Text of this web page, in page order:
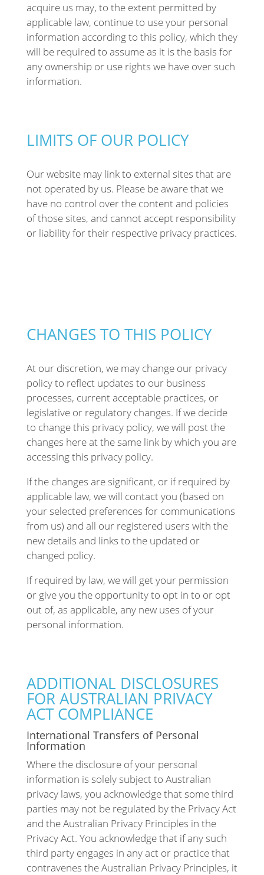
acquire us may, to the extent permitted by
applicable law, continue to use your personal
information according to this policy, which they
will be required to assume as it is the basis for
any ownership or use rights we have over such
information.
LIMITS OF OUR POLICY
Our website may link to external sites that are
not operated by us. Please be aware that we
have no control over the content and policies
of those sites, and cannot accept responsibility
or liability for their respective privacy practices.
CHANGES TO THIS POLICY
At our discretion, we may change our privacy
policy to reflect updates to our business
processes, current acceptable practices, or
legislative or regulatory changes. If we decide
to change this privacy policy, we will post the
changes here at the same link by which you are
accessing this privacy policy.
If the changes are significant, or if required by
applicable law, we will contact you (based on
your selected preferences for communications
from us) and all our registered users with the
new details and links to the updated or
changed policy.
If required by law, we will get your permission
or give you the opportunity to opt in to or opt
out of, as applicable, any new uses of your
personal information.
ADDITIONAL DISCLOSURES
FOR AUSTRALIAN PRIVACY
ACT COMPLIANCE
International Transfers of Personal
Information
Where the disclosure of your personal
information is solely subject to Australian
privacy laws, you acknowledge that some third
parties may not be regulated by the Privacy Act
and the Australian Privacy Principles in the
Privacy Act. You acknowledge that if any such
third party engages in any act or practice that
contravenes the Australian Privacy Principles, it